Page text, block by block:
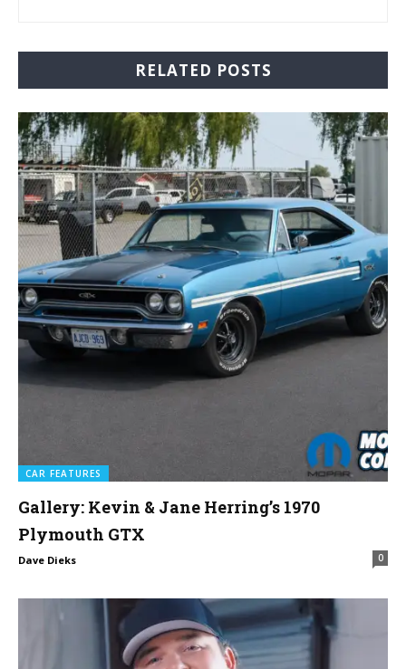
RELATED POSTS
CAR FEATURES
Gallery: Kevin & Jane Herring’s 1970
Plymouth GTX
Dave Dieks 0